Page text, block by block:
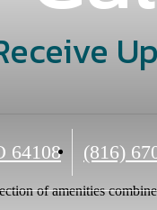
64108
Call
at
(816)
of amenities